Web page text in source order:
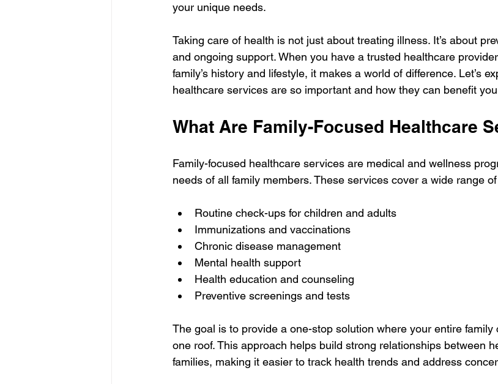
your unique needs.
Taking care of health is not just about treating illness. It’s about
and ongoing support. When you have a trusted healthcare
family’s history and lifestyle, it makes a world of difference. Let’s
healthcare services are so important and how they can benefit
What Are Family-Focused Healthcare
Family-focused healthcare services are medical and wellness
needs of all family members. These services cover a wide range
Routine check-ups for children and adults
Immunizations and vaccinations
Chronic disease management
Mental health support
Health education and counseling
Preventive screenings and tests
The goal is to provide a one-stop solution where your entire
one roof. This approach helps build strong relationships between
families, making it easier to track health trends and address